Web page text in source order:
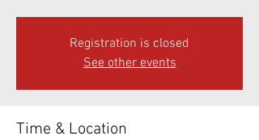
Registration is closed
See other events
Time & Location